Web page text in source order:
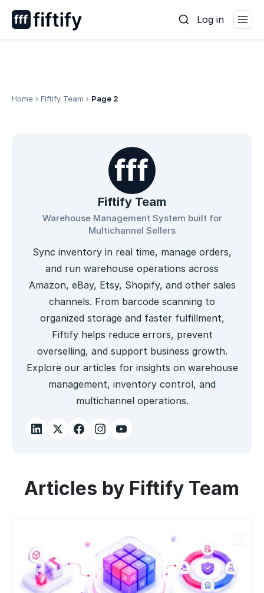
Log in
Home › Fiftify Team › Page 2
Fiftify Team
Warehouse Management System built for
Multichannel Sellers
Sync inventory in real time, manage orders,
and run warehouse operations across
Amazon, eBay, Etsy, Shopify, and other sales
channels. From barcode scanning to
organized storage and faster fulfillment,
Fiftify helps reduce errors, prevent
overselling, and support business growth.
Explore our articles for insights on warehouse
management, inventory control, and
multichannel operations.
Articles by Fiftify Team